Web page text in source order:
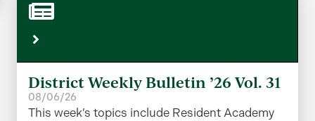
District Weekly Bulletin ’26 Vol. 31
08/06/26
This week’s topics include Resident Academy